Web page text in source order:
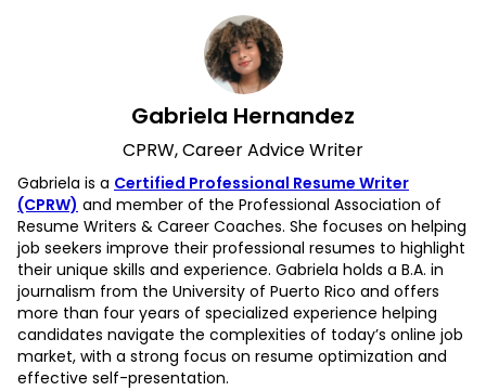
Gabriela Hernandez
CPRW, Career Advice Writer
Gabriela is a Certified Professional Resume Writer
(CPRW) and member of the Professional Association of
Resume Writers & Career Coaches. She focuses on helping
job seekers improve their professional resumes to highlight
their unique skills and experience. Gabriela holds a B.A. in
journalism from the University of Puerto Rico and offers
more than four years of specialized experience helping
candidates navigate the complexities of today’s online job
market, with a strong focus on resume optimization and
effective self-presentation.